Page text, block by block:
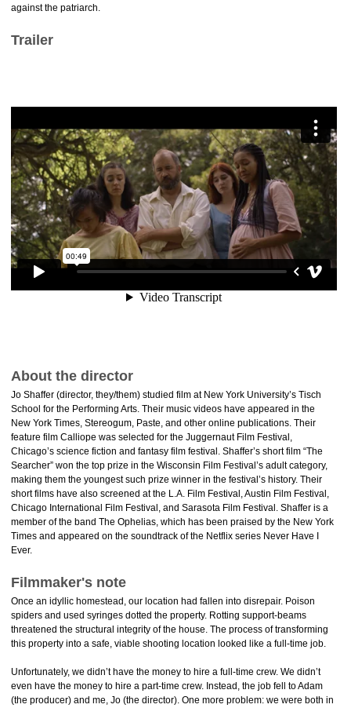
against the patriarch.
Trailer
About the director
Jo Shaffer (director, they/them) studied film at New York University’s Tisch
School for the Performing Arts. Their music videos have appeared in the
New York Times, Stereogum, Paste, and other online publications. Their
feature film Calliope was selected for the Juggernaut Film Festival,
Chicago’s science fiction and fantasy film festival. Shaffer’s short film “The
Searcher” won the top prize in the Wisconsin Film Festival’s adult category,
making them the youngest such prize winner in the festival’s history. Their
short films have also screened at the L.A. Film Festival, Austin Film Festival,
Chicago International Film Festival, and Sarasota Film Festival. Shaffer is a
member of the band The Ophelias, which has been praised by the New York
Times and appeared on the soundtrack of the Netflix series Never Have I
Ever.
Filmmaker's note
Once an idyllic homestead, our location had fallen into disrepair. Poison
spiders and used syringes dotted the property. Rotting support-beams
threatened the structural integrity of the house. The process of transforming
this property into a safe, viable shooting location looked like a full-time job.
Unfortunately, we didn’t have the money to hire a full-time crew. We didn’t
even have the money to hire a part-time crew. Instead, the job fell to Adam
(the producer) and me, Jo (the director). One more problem: we were both in